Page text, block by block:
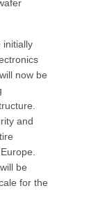
initially
now be
and
be
for the